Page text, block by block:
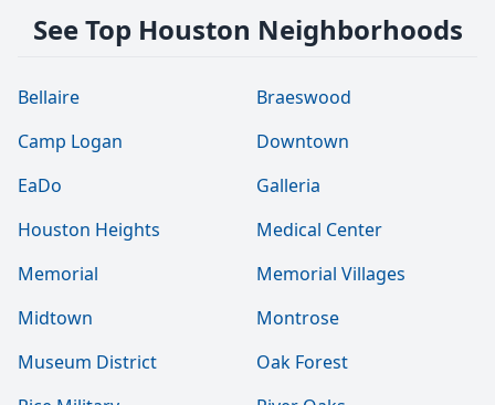
See Top Houston Neighborhoods
Bellaire
Braeswood
Camp Logan
Downtown
EaDo
Galleria
Houston Heights
Medical Center
Memorial
Memorial Villages
Midtown
Montrose
Museum District
Oak Forest